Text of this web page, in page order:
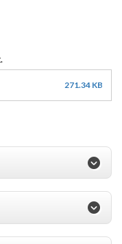
271.34 KB